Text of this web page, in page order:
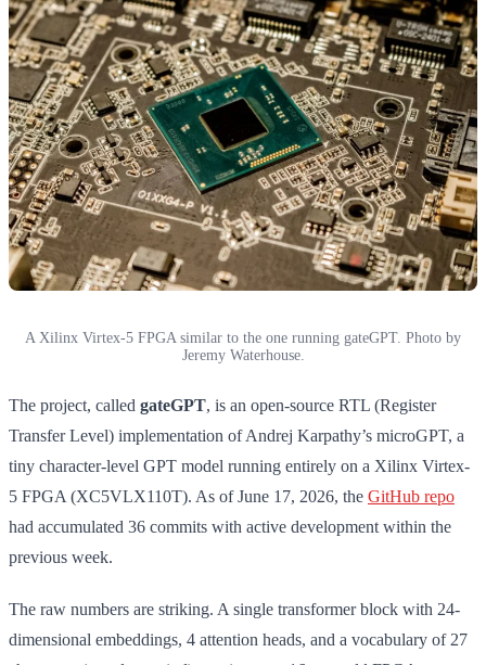
A Xilinx Virtex-5 FPGA similar to the one running gateGPT. Photo by
Jeremy Waterhouse.
The project, called gateGPT, is an open-source RTL (Register
Transfer Level) implementation of Andrej Karpathy’s microGPT, a
tiny character-level GPT model running entirely on a Xilinx Virtex-
5 FPGA (XC5VLX110T). As of June 17, 2026, the GitHub repo
had accumulated 36 commits with active development within the
previous week.
The raw numbers are striking. A single transformer block with 24-
dimensional embeddings, 4 attention heads, and a vocabulary of 27